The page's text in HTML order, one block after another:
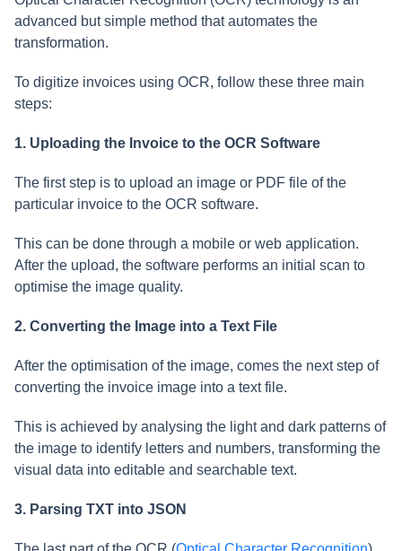
advanced but simple method that automates the
transformation.
To digitize invoices using OCR, follow these three main
steps:
1. Uploading the Invoice to the OCR Software
The first step is to upload an image or PDF file of the
particular invoice to the OCR software.
This can be done through a mobile or web application.
After the upload, the software performs an initial scan to
optimise the image quality.
2. Converting the Image into a Text File
After the optimisation of the image, comes the next step of
converting the invoice image into a text file.
This is achieved by analysing the light and dark patterns of
the image to identify letters and numbers, transforming the
visual data into editable and searchable text.
3. Parsing TXT into JSON